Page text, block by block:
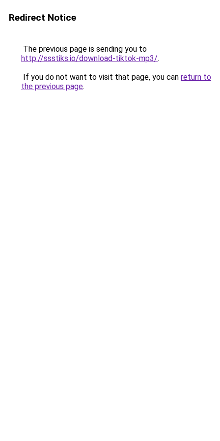
Redirect Notice
The previous page is sending you to
http://ssstiks.io/download-tiktok-mp3/.
If you do not want to visit that page, you can return to
the previous page.